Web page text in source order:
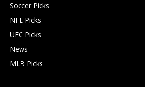
Soccer Picks
NFL Picks
UFC Picks
News
MLB Picks